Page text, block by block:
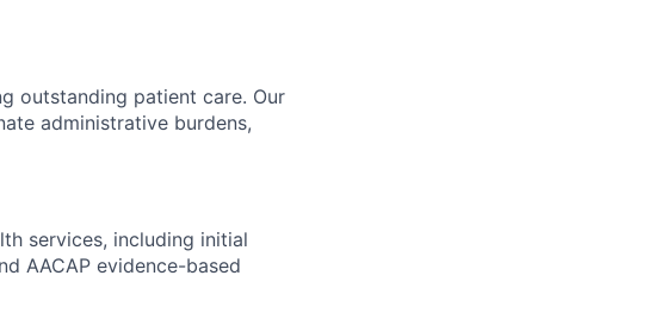
outstanding patient care. Our
administrative burdens,
services, including initial
AACAP evidence-based